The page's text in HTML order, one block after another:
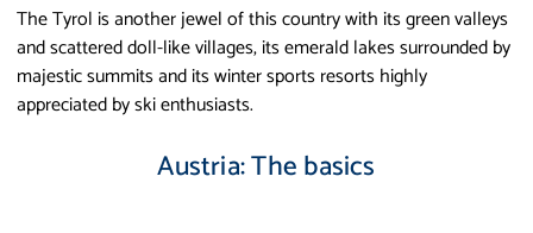
The Tyrol is another jewel of this country with its green valleys
and scattered doll-like villages, its emerald lakes surrounded by
majestic summits and its winter sports resorts highly
appreciated by ski enthusiasts.
Austria: The basics